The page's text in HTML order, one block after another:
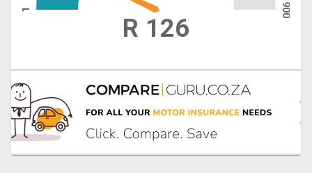
1 900
R 126